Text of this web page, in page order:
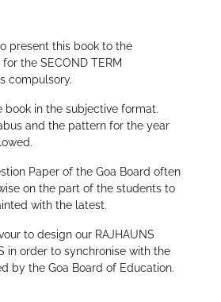
present this book to the
the SECOND TERM
compulsory.
book in the subjective format.
and the pattern for the year
Paper of the Goa Board often
on the part of the students to
with the latest.
to design our RAJHAUNS
in order to synchronise with the
by the Goa Board of Education.